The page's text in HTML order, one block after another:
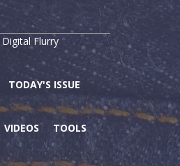
Digital Flurry
TODAY'S ISSUE
VIDEOS TOOLS